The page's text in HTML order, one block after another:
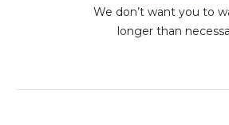
We don’t want you to
longer than